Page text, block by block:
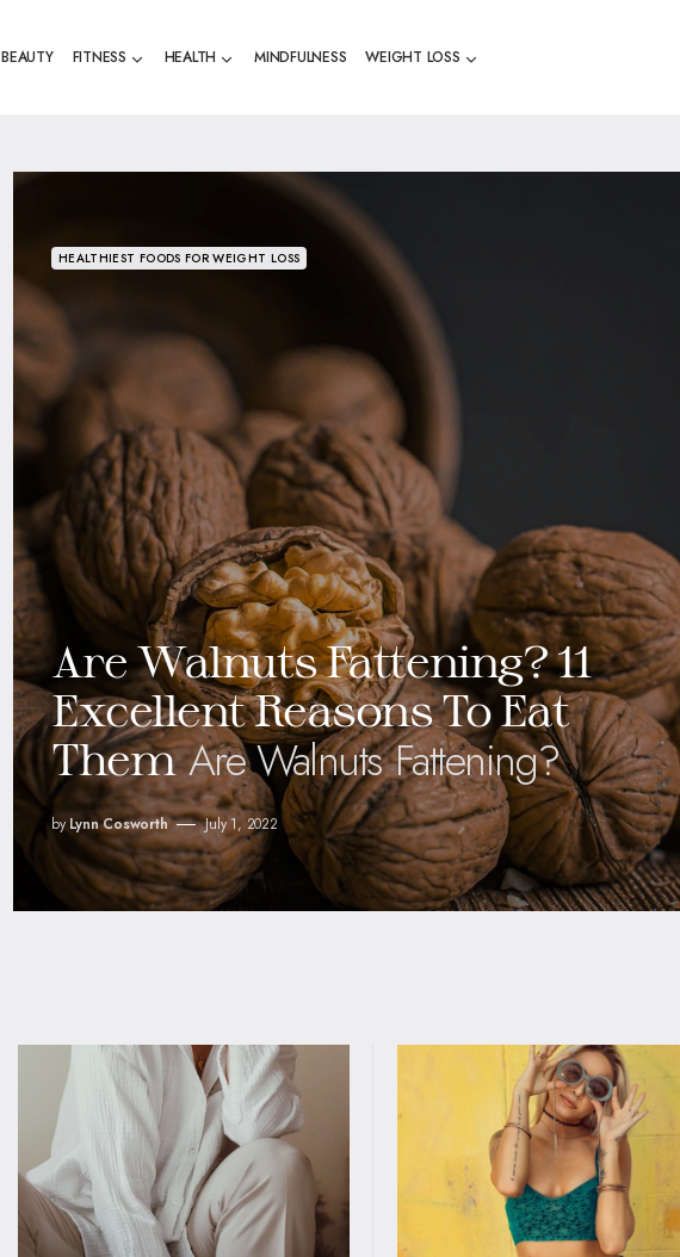
BEAUTY FITNESS HEALTH MINDFULNESS WEIGHT LOSS
HEALTHIEST FOODS FOR WEIGHT LOSS
Are Walnuts Fattening? 11
Excellent Reasons To Eat
ThemAre Walnuts Fattening?
by Lynn Cosworth July 1, 2022